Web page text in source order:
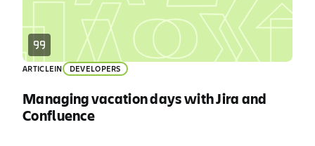
ARTICLEIN DEVELOPERS
Managing vacation days with Jira and
Confluence